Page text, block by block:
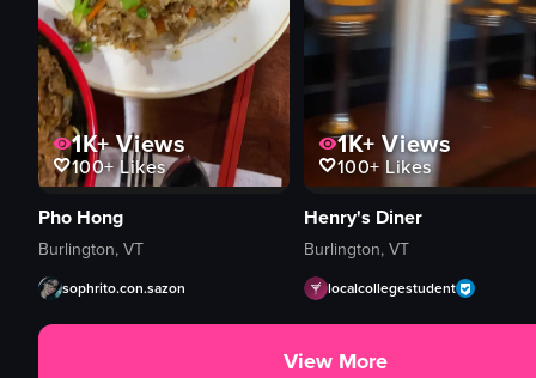
1K+Views
100+Likes
Pho Hong
Burlington, VT
sophrito.con.sazon
1K+ Views
100+ Likes
Henry's Diner
Burlington, VT
localcollegestudent
View More